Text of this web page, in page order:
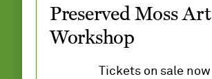
​Preserved Moss Art
Workshop
Tickets on sale now